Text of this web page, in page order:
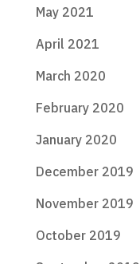
May 2021
April 2021
March 2020
February 2020
January 2020
December 2019
November 2019
October 2019